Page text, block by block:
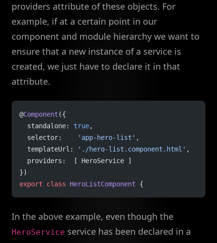
providers attribute of these objects. For
example, if at a certain point in our
component and module hierarchy we want to
ensure that a new instance of a service is
created, we just have to declare it in that
attribute.
@Component ({
  standalone:
true,
  selector:
'app-hero-list' ,
  templateUrl:
'./hero-list.component.html' ,
  providers:  [ HeroService ]
})
export class HeroListComponent {
In the above example, even though the
HeroService service has been declared in a